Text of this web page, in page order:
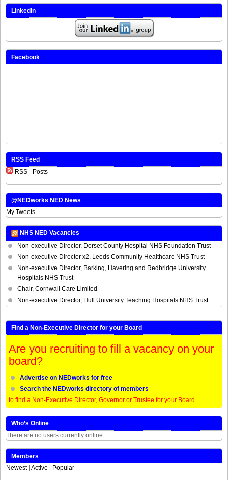
LinkedIn
Facebook
RSS Feed
RSS - Posts
@NEDworks NED News
My Tweets
NHS NED Vacancies
Non-executive Director, Dorset County Hospital NHS Foundation Trust
Non-executive Director x2, Leeds Community Healthcare NHS Trust
Non-executive Director, Barking, Havering and Redbridge University
Hospitals NHS Trust
Chair, Cornwall Care Limited
Non-executive Director, Hull University Teaching Hospitals NHS Trust
Find a Non-Executive Director for your Board
Are you recruiting to fill a vacancy on your
board?
Advertise on NEDworks for free
Search the NEDworks directory of members
to find a Non-Executive Director, Governor or Trustee for your Board
Who’s Online
There are no users currently online
Members
Newest Active Popular